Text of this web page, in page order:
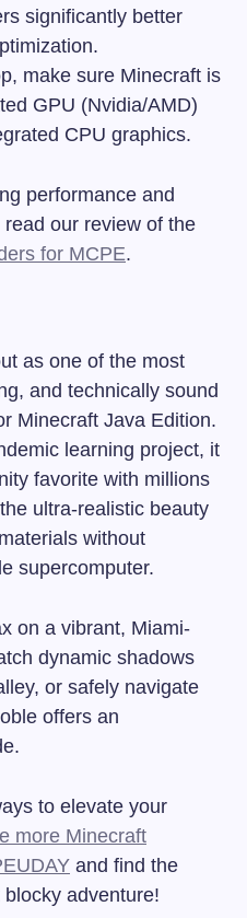
significantly better
make sure Minecraft is
GPU (Nvidia/AMD)
CPU graphics.
performance and
our review of the
for MCPE.
as one of the most
and technically sound
Minecraft Java Edition.
learning project, it
favorite with millions
ultra-realistic beauty
without
supercomputer.
on a vibrant, Miami-
dynamic shadows
or safely navigate
offers an
to elevate your
more Minecraft
and find the
adventure!